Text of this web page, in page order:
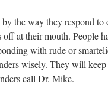
the way they respond to
at their mouth. People
with rude or
wisely. They will
call Dr. Mike.